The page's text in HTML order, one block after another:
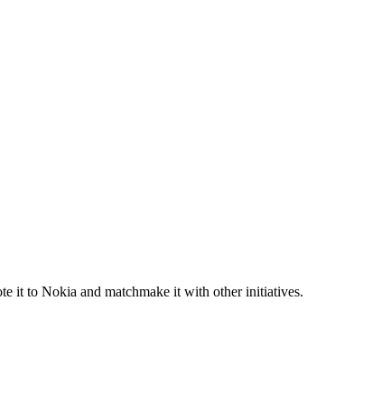
it to Nokia and matchmake it with other initiatives.